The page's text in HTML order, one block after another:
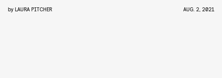
by LAURA PITCHER AUG. 2, 2021